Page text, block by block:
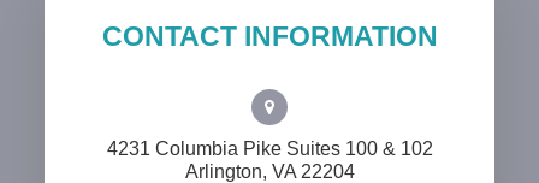
CONTACT INFORMATION
4231 Columbia Pike Suites 100 & 102
​​​​​​​Arlington, VA 22204